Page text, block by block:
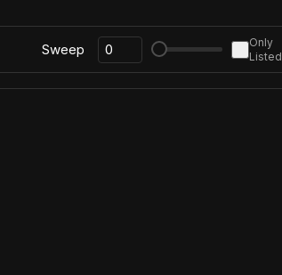
Sweep
Only
Listed